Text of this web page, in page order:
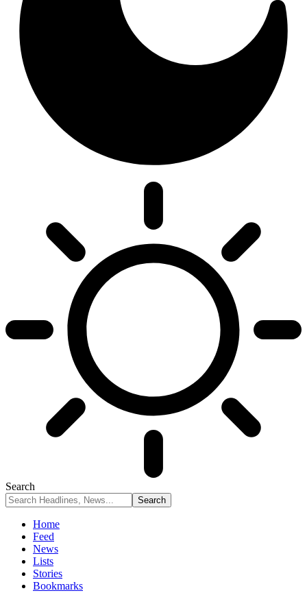
Search
Home
Feed
News
Lists
Stories
Bookmarks